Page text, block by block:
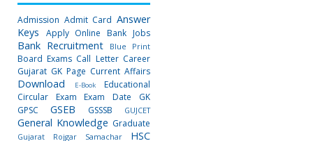
Admission Admit Card Answer
Keys
Apply Online Bank Jobs
Bank Recruitment Blue Print
Board Exams Call Letter Career
Gujarat GK Page Current Affairs
Download E-Book
Educational
Circular
Exam Exam Date
GK
GPSC
GSEB GSSSB GUJCET
General Knowledge Graduate
Gujarat Rojgar Samachar
HSC